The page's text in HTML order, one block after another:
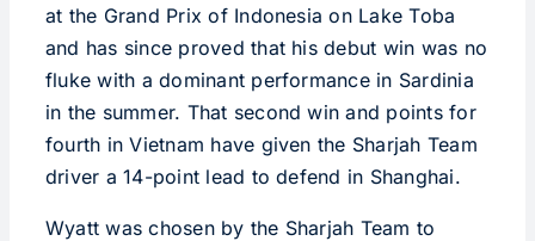
at the Grand Prix of Indonesia on Lake Toba
and has since proved that his debut win was no
fluke with a dominant performance in Sardinia
in the summer. That second win and points for
fourth in Vietnam have given the Sharjah Team
driver a 14-point lead to defend in Shanghai.
Wyatt was chosen by the Sharjah Team to